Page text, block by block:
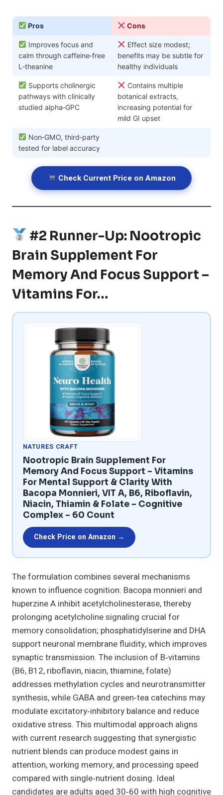
Pros Cons
Improves focus and
calm through caffeine‑free
L‑theanine
Effect size modest;
benefits may be subtle for
healthy individuals
Supports cholinergic
pathways with clinically
studied alpha‑GPC
Contains multiple
botanical extracts,
increasing potential for
mild GI upset
Non‑GMO, third‑party
tested for label accuracy
Check Current Price on Amazon
#2 Runner-Up: Nootropic
Brain Supplement For
Memory And Focus Support –
Vitamins For…
NATURES CRAFT
Nootropic Brain Supplement For
Memory And Focus Support – Vitamins
For Mental Support & Clarity With
Bacopa Monnieri, VIT A, B6, Riboflavin,
Niacin, Thiamin & Folate – Cognitive
Complex – 60 Count
Check Price on Amazon →
The formulation combines several mechanisms
known to influence cognition: Bacopa monnieri and
huperzine A inhibit acetylcholinesterase, thereby
prolonging acetylcholine signaling crucial for
memory consolidation; phosphatidylserine and DHA
support neuronal membrane fluidity, which improves
synaptic transmission. The inclusion of B‑vitamins
(B6, B12, riboflavin, niacin, thiamine, folate)
addresses methylation cycles and neurotransmitter
synthesis, while GABA and green‑tea catechins may
modulate excitatory‑inhibitory balance and reduce
oxidative stress. This multimodal approach aligns
with current research suggesting that synergistic
nutrient blends can produce modest gains in
attention, working memory, and processing speed
compared with single‑nutrient dosing. Ideal
candidates are adults aged 30‑60 with high cognitive